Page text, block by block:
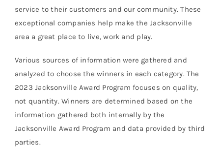
service to their customers and our community. These
exceptional companies help make the Jacksonville
area a great place to live, work and play.
Various sources of information were gathered and
analyzed to choose the winners in each category. The
2023 Jacksonville Award Program focuses on quality,
not quantity. Winners are determined based on the
information gathered both internally by the
Jacksonville Award Program and data provided by third
parties.